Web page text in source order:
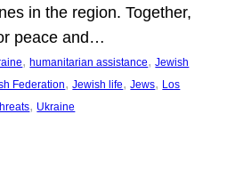
in the region. Together,
peace and…
, humanitarian assistance, Jewish
Federation, Jewish life, Jews, Los
, Ukraine